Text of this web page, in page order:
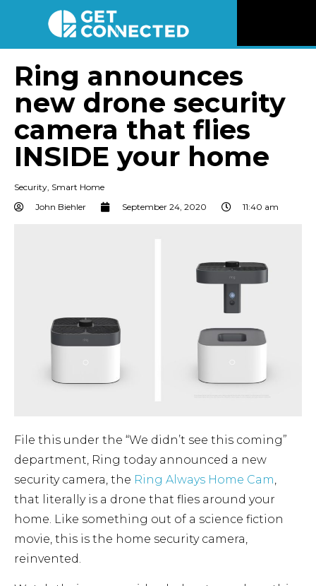
Reviews
Connect
Ring announces
new drone security
camera that flies
INSIDE your home
Security, Smart Home
John Biehler
September 24, 2020 11:40 am
File this under the “We didn’t see this coming”
department, Ring today announced a new
security camera, the Ring Always Home Cam,
that literally is a drone that flies around your
home. Like something out of a science fiction
movie, this is the home security camera,
reinvented.